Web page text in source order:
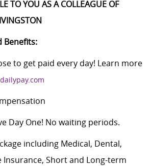
TO YOU AS A COLLEAGUE OF
Benefits:
to get paid every day! Learn more
Day One! No waiting periods.
including Medical, Dental,
Insurance, Short and Long-term